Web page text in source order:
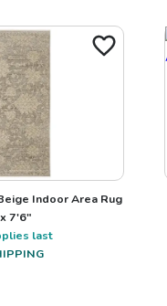
Indoor Area Rug
7'6"
last